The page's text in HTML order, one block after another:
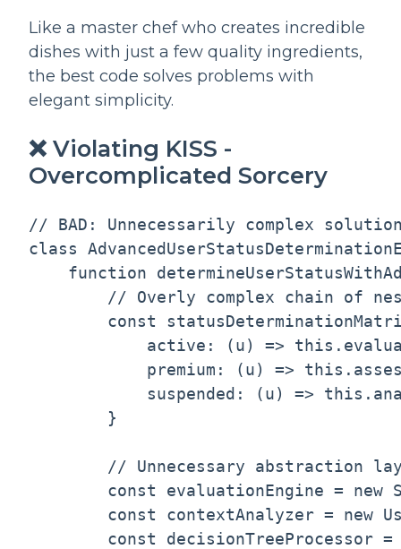
Like a master chef who creates incredible
dishes with just a few quality ingredients,
the best code solves problems with
elegant simplicity.
❌ Violating KISS -
Overcomplicated Sorcery
// BAD: Unnecessarily complex
class
function
// Overly complex chain of
const
active: (u) =>
premium: (u) =>
suspended: (u) =>
        }
// Unnecessary abstraction
const evaluationEngine = new
const contextAnalyzer = new
const decisionTreeProcessor